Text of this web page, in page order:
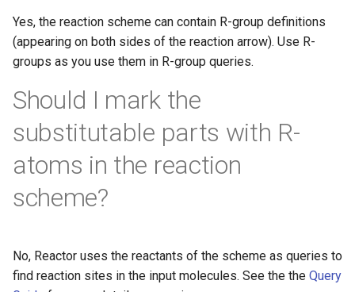
Yes, the reaction scheme can contain R-group definitions
(appearing on both sides of the reaction arrow). Use R-
groups as you use them in R-group queries.
Should I mark the
substitutable parts with R-
atoms in the reaction
scheme?
No, Reactor uses the reactants of the scheme as queries to
find reaction sites in the input molecules. See the the Query